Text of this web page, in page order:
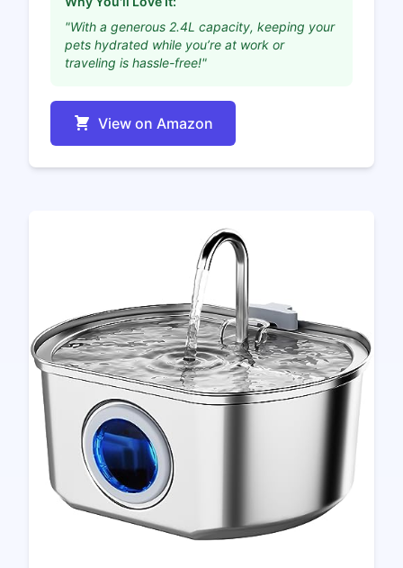
"With a generous 2.4L capacity, keeping your
pets hydrated while you’re at work or
traveling is hassle-free!"
View on Amazon